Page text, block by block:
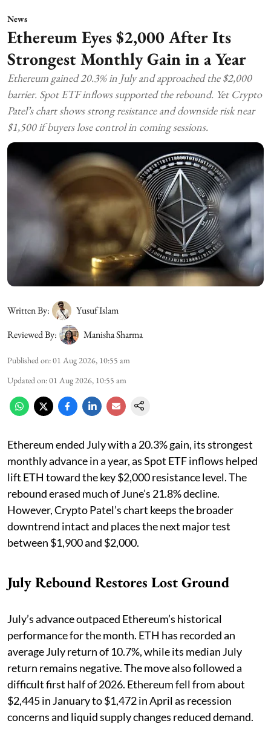
News
Ethereum Eyes $2,000 After Its
Strongest Monthly Gain in a Year
Ethereum gained 20.3% in July and approached the $2,000
barrier. Spot ETF inflows supported the rebound. Yet Crypto
Patel’s chart shows strong resistance and downside risk near
$1,500 if buyers lose control in coming sessions.
Written By:
Yusuf Islam
Reviewed By:
Manisha Sharma
Published on:01 Aug 2026, 10:55 am
Updated on:01 Aug 2026, 10:55 am
Ethereum ended July with a 20.3% gain, its strongest
monthly advance in a year, as Spot ETF inflows helped
lift ETH toward the key $2,000 resistance level. The
rebound erased much of June’s 21.8% decline.
However, Crypto Patel’s chart keeps the broader
downtrend intact and places the next major test
between $1,900 and $2,000.
July Rebound Restores Lost Ground
July’s advance outpaced Ethereum’s historical
performance for the month. ETH has recorded an
average July return of 10.7%, while its median July
return remains negative. The move also followed a
difficult first half of 2026. Ethereum fell from about
$2,445 in January to $1,472 in April as recession
concerns and liquid supply changes reduced demand.